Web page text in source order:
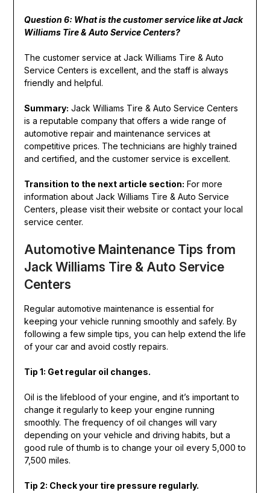
Question 6: What is the customer service like at Jack
Williams Tire & Auto Service Centers?
The customer service at Jack Williams Tire & Auto
Service Centers is excellent, and the staff is always
friendly and helpful.
Summary: Jack Williams Tire & Auto Service Centers
is a reputable company that offers a wide range of
automotive repair and maintenance services at
competitive prices. The technicians are highly trained
and certified, and the customer service is excellent.
Transition to the next article section: For more
information about Jack Williams Tire & Auto Service
Centers, please visit their website or contact your local
service center.
Automotive Maintenance Tips from
Jack Williams Tire & Auto Service
Centers
Regular automotive maintenance is essential for
keeping your vehicle running smoothly and safely. By
following a few simple tips, you can help extend the life
of your car and avoid costly repairs.
Tip 1: Get regular oil changes.
Oil is the lifeblood of your engine, and it’s important to
change it regularly to keep your engine running
smoothly. The frequency of oil changes will vary
depending on your vehicle and driving habits, but a
good rule of thumb is to change your oil every 5,000 to
7,500 miles.
Tip 2: Check your tire pressure regularly.